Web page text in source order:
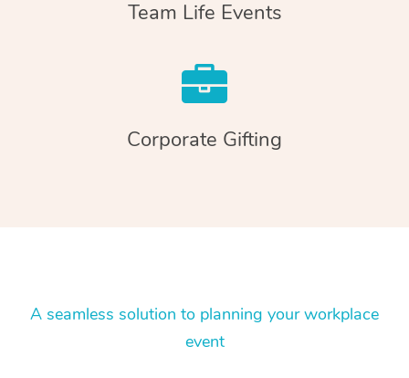
Team Life Events
Corporate Gifting
A seamless solution to planning your workplace
event